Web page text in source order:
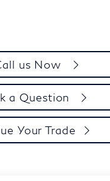
us Now
a Question
Your Trade